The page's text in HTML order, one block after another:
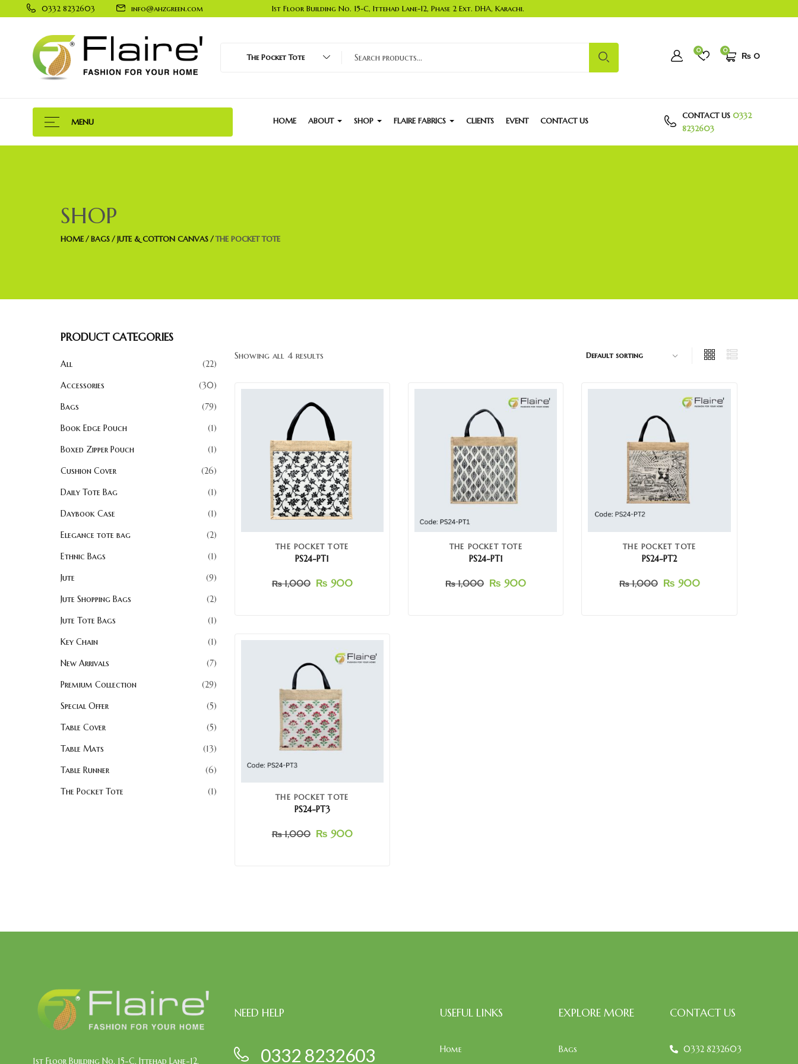
0332 8232603 info@ahzgreen.com 1st Floor Building No. 15-C, Ittehad Lane-12, Phase 2 Ext. DHA, Karachi.
The Pocket Tote
0
₨ 0
0
MENU HOME ABOUT SHOP FLAIRE FABRICS CLIENTS EVENT CONTACT US
CONTACT US0332
8232603
SHOP
HOME BAGS JUTE & COTTON CANVAS THE POCKET TOTE
PRODUCT CATEGORIES
All
22
Accessories
30
Bags
79
Book Edge Pouch
1
Boxed Zipper Pouch
1
Cushion Cover
26
Daily Tote Bag
1
Daybook Case
1
Elegance tote bag
2
Ethnic Bags
1
Jute
9
Jute Shopping Bags
2
Jute Tote Bags
1
Key Chain
1
New Arrivals
7
Premium Collection
29
Special Offer
5
Table Cover
5
Table Mats
13
Table Runner
6
The Pocket Tote
1
Showing all 4 results
THE POCKET TOTE
PS24-PT1
₨1,000 ₨ 900
THE POCKET TOTE
PS24-PT1
₨1,000 ₨ 900
THE POCKET TOTE
PS24-PT2
₨1,000 ₨ 900
THE POCKET TOTE
PS24-PT3
₨1,000 ₨ 900
1st Floor Building No. 15-C, Ittehad Lane-12,
NEED HELP
0332 8232603
USEFUL LINKS
Home
EXPLORE MORE
Bags
CONTACT US
0332 8232603